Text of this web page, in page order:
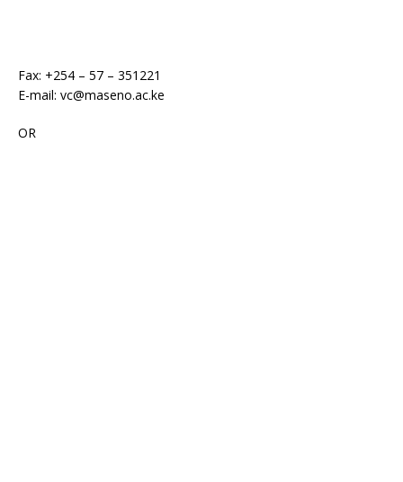
Fax: +254 – 57 – 351221
E-mail: vc@maseno.ac.ke
OR